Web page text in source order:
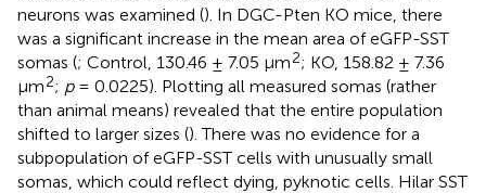
neurons was examined (). In DGC-Pten KO mice, there
was a significant increase in the mean area of eGFP-SST
somas (; Control, 130.46 ± 7.05 μm2; KO, 158.82 ± 7.36
μm2; p= 0.0225). Plotting all measured somas (rather
than animal means) revealed that the entire population
shifted to larger sizes (). There was no evidence for a
subpopulation of eGFP-SST cells with unusually small
somas, which could reflect dying, pyknotic cells. Hilar SST